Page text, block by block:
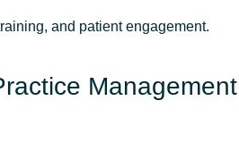
and patient engagement.
Management